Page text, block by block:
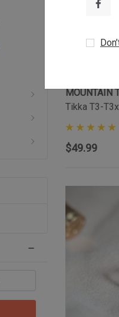
MOUNTAIN
Tikka T3-
$49.99